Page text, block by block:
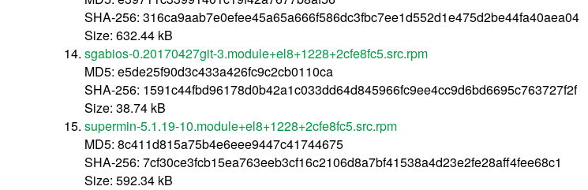
SHA-256: 316ca9aab7e0efee45a65a666f586dc3fbc7ee1d552d1e475d2be44fa40aea04
Size: 632.44 kB
sgabios-0.20170427git-3.module+el8+1228+2cfe8fc5.src.rpm
MD5: e5de25f90d3c433a426fc9c2cb0110ca
SHA-256: 1591c44fbd96178d0b42a1c033dd64d845966fc9ee4cc9d6bd6695c763727f2f
Size: 38.74 kB
supermin-5.1.19-10.module+el8+1228+2cfe8fc5.src.rpm
MD5: 8c411d815a75b4e6eee9447c41744675
SHA-256: 7cf30ce3fcb15ea763eeb3cf16c2106d8a7bf41538a4d23e2fe28aff4fee68c1
Size: 592.34 kB